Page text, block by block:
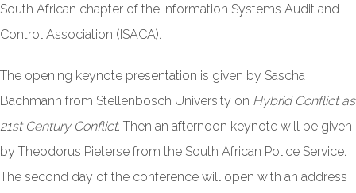
South African chapter of the Information Systems Audit and
Control Association (ISACA).
The opening keynote presentation is given by Sascha
Bachmann from Stellenbosch University on Hybrid Conflict as
21st Century Conflict. Then an afternoon keynote will be given
by Theodorus Pieterse from the South African Police Service.
The second day of the conference will open with an address